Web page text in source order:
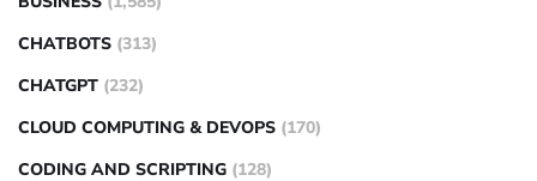
CHATBOTS (313)
CHATGPT (232)
CLOUD COMPUTING & DEVOPS (170)
CODING AND SCRIPTING (128)